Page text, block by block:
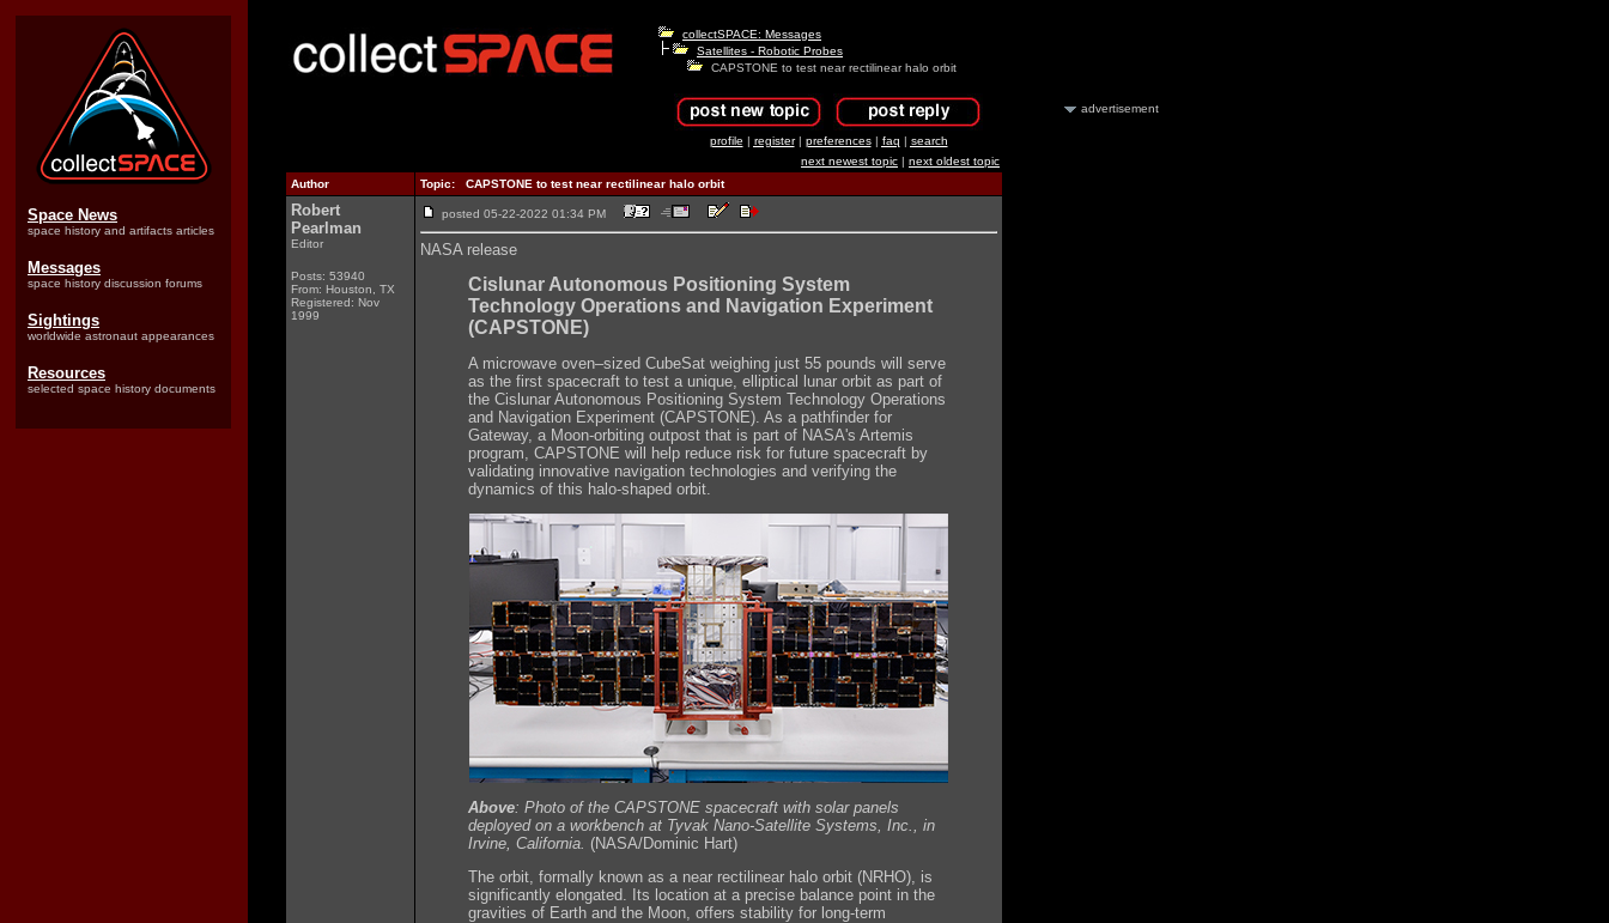
Space News
space history and artifacts articles
Messages
space history discussion forums
Sightings
worldwide astronaut appearances
Resources
selected space history documents
collectSPACE: Messages
Satellites - Robotic Probes
CAPSTONE to test near rectilinear halo orbit
profile | register| preferences| faq | search
next newest topic | next oldest topic
Author
Topic: CAPSTONE to test near rectilinear halo orbit
Robert
Pearlman
Editor
Posts: 53940
From: Houston, TX
Registered: Nov
1999
posted 05-22-2022 01:34 PM
NASA release
Cislunar Autonomous Positioning System
Technology Operations and Navigation Experiment
(CAPSTONE)
A microwave oven–sized CubeSat weighing just 55 pounds will serve
as the first spacecraft to test a unique, elliptical lunar orbit as part of
the Cislunar Autonomous Positioning System Technology Operations
and Navigation Experiment (CAPSTONE). As a pathfinder for
Gateway, a Moon-orbiting outpost that is part of NASA's Artemis
program, CAPSTONE will help reduce risk for future spacecraft by
validating innovative navigation technologies and verifying the
dynamics of this halo-shaped orbit.
Above: Photo of the CAPSTONE spacecraft with solar panels
deployed on a workbench at Tyvak Nano-Satellite Systems, Inc., in
Irvine, California. (NASA/Dominic Hart)
The orbit, formally known as a near rectilinear halo orbit (NRHO), is
significantly elongated. Its location at a precise balance point in the
gravities of Earth and the Moon, offers stability for long-term
advertisement